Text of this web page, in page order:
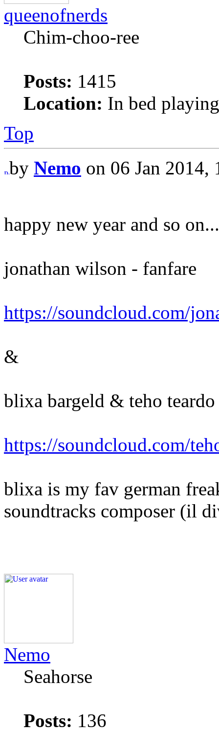
queenofnerds
Chim-choo-ree
Posts: 1415
Location: In bed
Top
by Nemo on 06 Jan 2014,
happy new year and so on...
jonathan wilson - fanfare
https://soundcloud.com/
&
blixa bargeld & teho
https://soundcloud.com/
blixa is my fav german
soundtracks composer (il
Nemo
Seahorse
Posts: 136